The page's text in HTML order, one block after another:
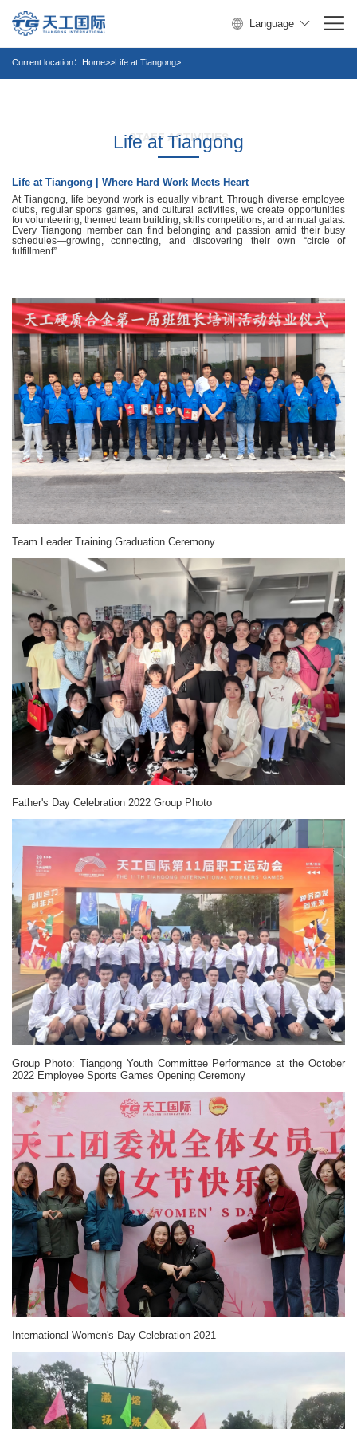
Language
Current location： Home>>Life at Tiangong>
STAFF ACTIVITIES
Life at Tiangong
Life at Tiangong | Where Hard Work Meets Heart
At Tiangong, life beyond work is equally vibrant. Through diverse employee
clubs, regular sports games, and cultural activities, we create opportunities
for volunteering, themed team building, skills competitions, and annual galas.
Every Tiangong member can find belonging and passion amid their busy
schedules—growing, connecting, and discovering their own “circle of
fulfillment”.
Team Leader Training Graduation Ceremony
Father's Day Celebration 2022 Group Photo
Group Photo: Tiangong Youth Committee Performance at the October
2022 Employee Sports Games Opening Ceremony
International Women's Day Celebration 2021